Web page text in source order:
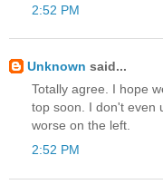
2:52 PM
Unknown said...
Totally agree. I hope
top soon. I don't even
worse on the left.
2:52 PM